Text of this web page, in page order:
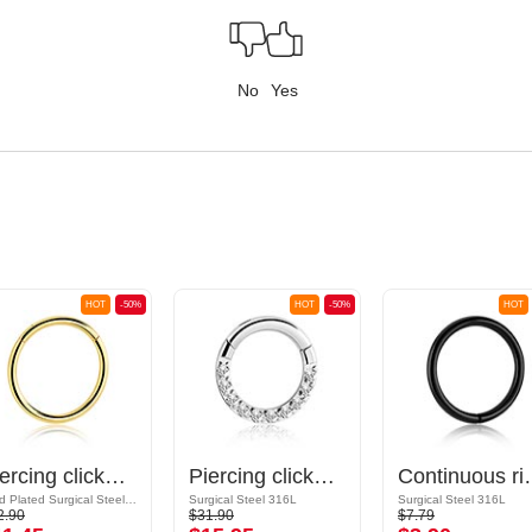
No Yes
-50%
HOT
Piercing clicker (surgical steel, gold, shiny finish)
-50%
HOT
Piercing clicker (surgical steel, silver, shiny finish) with crystal stones
Surgical Steel 316L
$31.90
HOT
Surgical Steel 316L
$7.79